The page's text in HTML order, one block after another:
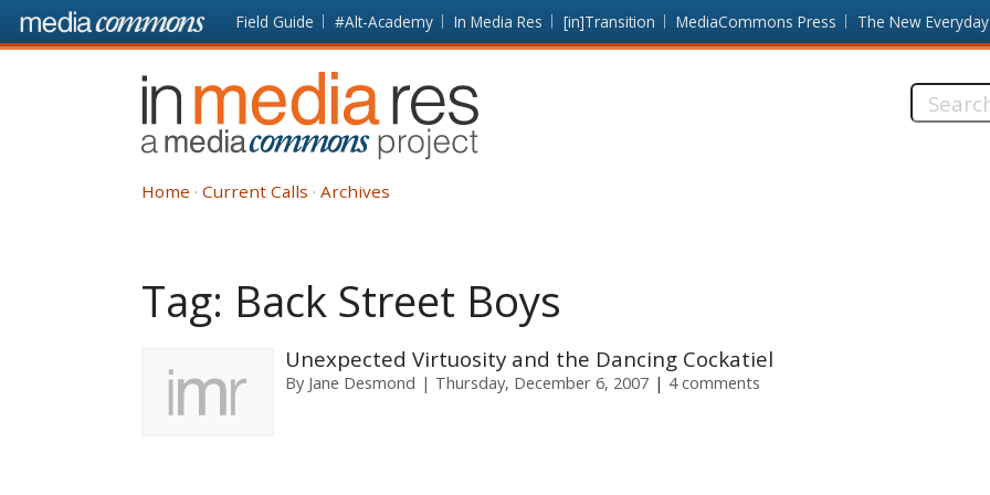
Skip to main content Front
page
Field Guide #Alt-Academy In Media Res [in]Transition MediaCommons Press The New Everyday
In
Media
Res
Search
Home Current Calls Archives
Tag: Back Street Boys
Unexpected Virtuosity and the Dancing Cockatiel
By Jane Desmond Thursday, December 6, 2007 4 comments